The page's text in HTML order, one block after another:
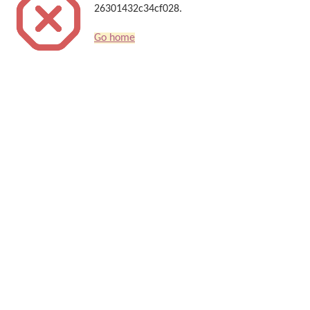
26301432c34cf028.
Go home